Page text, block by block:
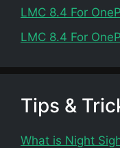
LMC 8.4 For
LMC 8.4 For
Tips &
What is Night